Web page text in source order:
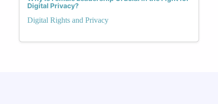
Digital Privacy?
Digital Rights and Privacy